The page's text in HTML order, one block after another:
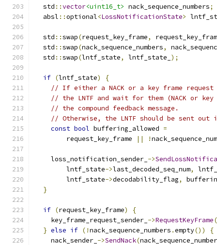
  std
::vector<uint16_t> nack_sequence_numbers;
  absl
::optional<LossNotificationState>
  std
::swap(request_key_frame,
  std
::swap(nack_sequence_numbers,
  std
::swap(lntf_state, lntf_state_ );
if (lntf_state)
{
// If either a NACK or a key frame
// the LNTF and wait for them (NACK or
// the compound feedback message.
// Otherwise, the LNTF should be sent out
const bool buffering_allowed =
        request_key_frame
|| !
    loss_notification_sender_
->
        lntf_state
->last_decoded_seq_num,
        lntf_state
->decodability_flag,
}
if (request_key_frame)
{
    key_frame_request_sender_
->RequestKeyFrame
} else if (!nack_sequence_numbers .empty())
{
    nack_sender_
->SendNack(